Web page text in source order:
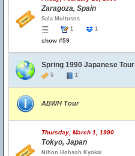
Zaragoza, Spain
Sala Multusos
1
1
show #59
Spring 1990 Japanese Tour
5 1
ABWH Tour
Thursday, March 1, 1990
Tokyo, Japan
Nihon Hohsoh Kyokai